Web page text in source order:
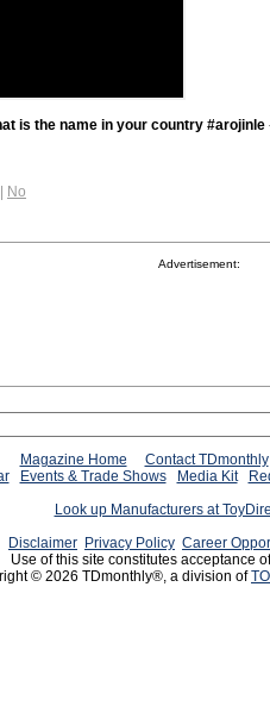
is the name in your country #arojinle
| No
Advertisement:
Magazine Home
Contact TDmonthly
Events & Trade Shows Media Kit
Look up Manufacturers at
Disclaimer Privacy Policy Career
Use of this site constitutes acceptance
© 2026 TDmonthly®, a division of